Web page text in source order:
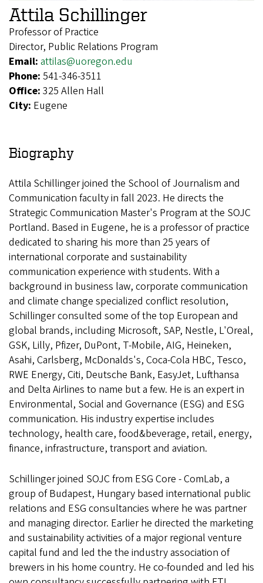
Attila Schillinger
Professor of Practice
Director, Public Relations Program
Email: attilas@uoregon.edu
Phone: 541-346-3511
Office: 325 Allen Hall
City: Eugene
Biography
Attila Schillinger joined the School of Journalism and
Communication faculty in fall 2023. He directs the
Strategic Communication Master's Program at the SOJC
Portland. Based in Eugene, he is a professor of practice
dedicated to sharing his more than 25 years of
international corporate and sustainability
communication experience with students. With a
background in business law, corporate communication
and climate change specialized conflict resolution,
Schillinger consulted some of the top European and
global brands, including Microsoft, SAP, Nestle, L'Oreal,
GSK, Lilly, Pfizer, DuPont, T-Mobile, AIG, Heineken,
Asahi, Carlsberg, McDonalds's, Coca-Cola HBC, Tesco,
RWE Energy, Citi, Deutsche Bank, EasyJet, Lufthansa
and Delta Airlines to name but a few. He is an expert in
Environmental, Social and Governance (ESG) and ESG
communication. His industry expertise includes
technology, health care, food&beverage, retail, energy,
finance, infrastructure, transport and aviation.
Schillinger joined SOJC from ESG Core - ComLab, a
group of Budapest, Hungary based international public
relations and ESG consultancies where he was partner
and managing director. Earlier he directed the marketing
and sustainability activities of a major regional venture
capital fund and led the the industry association of
brewers in his home country. He co-founded and led his